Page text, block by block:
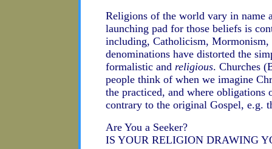
Religions of the world vary in name
launching pad for those beliefs is
including, Catholicism, Mormonism,
denominations have distorted the
formalistic and religious. Churches
people think of when we imagine
the practiced, and where obligations
contrary to the original Gospel, e.g.
Are You a Seeker?
IS YOUR RELIGION DRAWING